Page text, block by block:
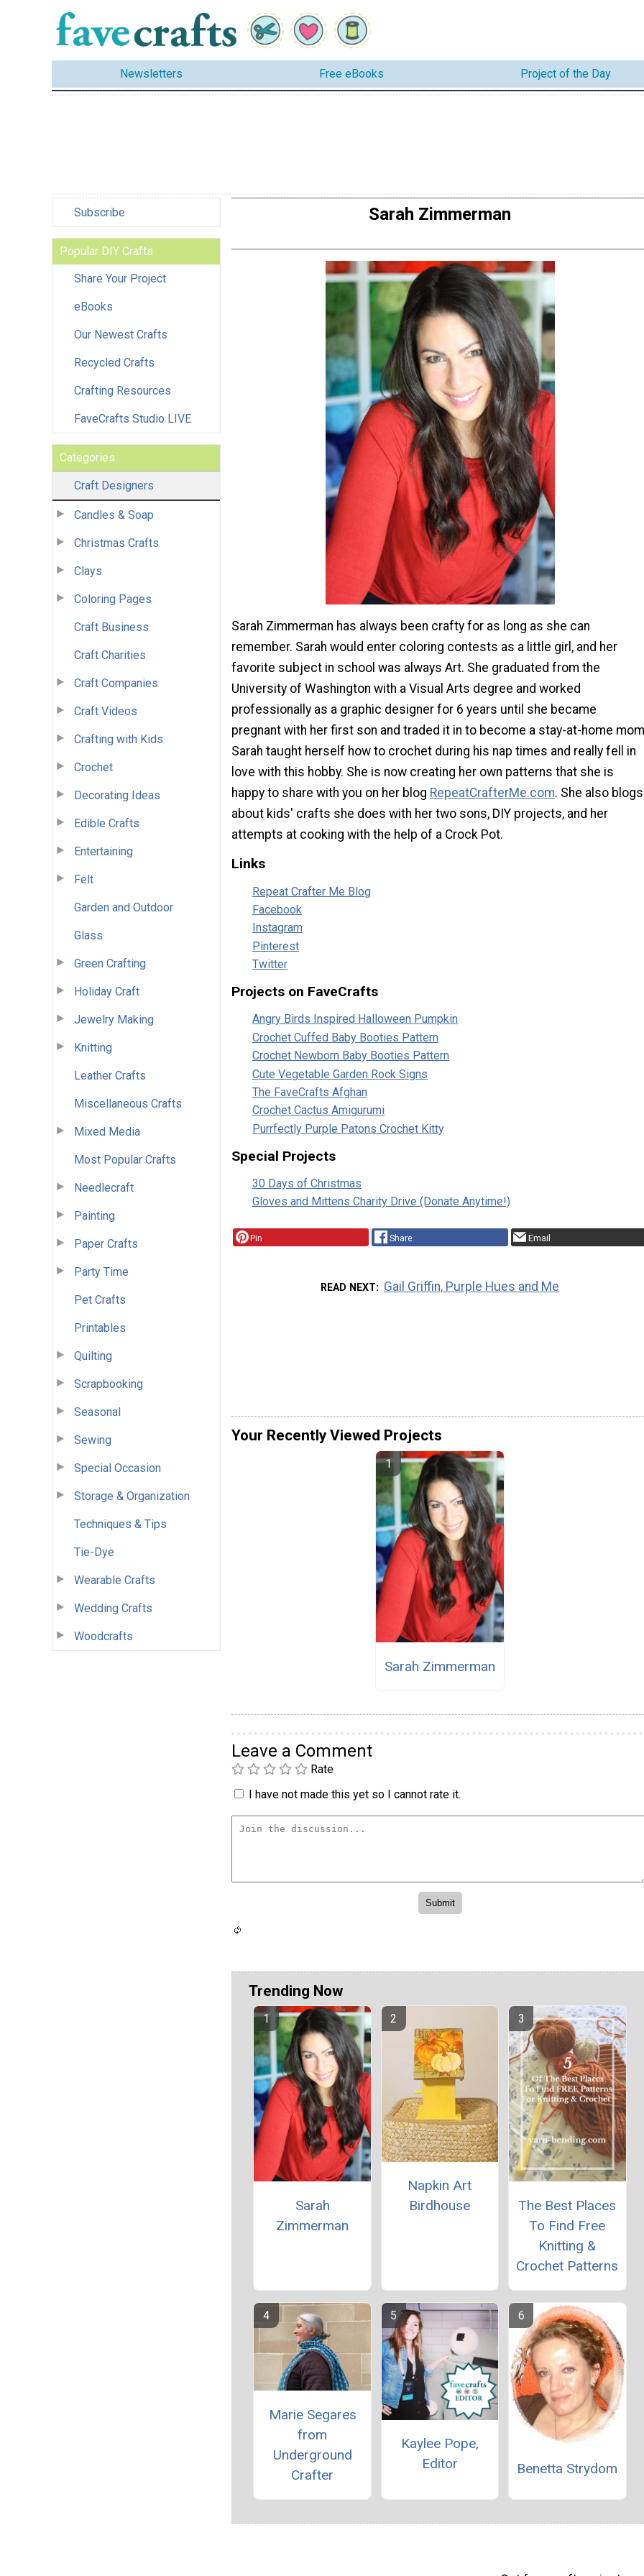
Newsletters Free eBooks Project of the Day
Subscribe
Popular DIY Crafts
Share Your Project
eBooks
Our Newest Crafts
Recycled Crafts
Crafting Resources
FaveCrafts Studio LIVE
Categories
Craft Designers
Candles & Soap
Christmas Crafts
Clays
Coloring Pages
Craft Business
Craft Charities
Craft Companies
Craft Videos
Crafting with Kids
Crochet
Decorating Ideas
Edible Crafts
Entertaining
Felt
Garden and Outdoor
Glass
Green Crafting
Holiday Craft
Jewelry Making
Knitting
Leather Crafts
Miscellaneous Crafts
Mixed Media
Most Popular Crafts
Needlecraft
Painting
Paper Crafts
Party Time
Pet Crafts
Printables
Quilting
Scrapbooking
Seasonal
Sewing
Special Occasion
Storage & Organization
Techniques & Tips
Tie-Dye
Wearable Crafts
Wedding Crafts
Woodcrafts
Sarah Zimmerman
Sarah Zimmerman has always been crafty for as long as she can
remember. Sarah would enter coloring contests as a little girl, and her
favorite subject in school was always Art. She graduated from the
University of Washington with a Visual Arts degree and worked
professionally as a graphic designer for 6 years until she became
pregnant with her first son and traded it in to become a stay-at-home
Sarah taught herself how to crochet during his nap times and really fell in
love with this hobby. She is now creating her own patterns that she is
happy to share with you on her blog RepeatCrafterMe.com. She also blogs
about kids' crafts she does with her two sons, DIY projects, and her
attempts at cooking with the help of a Crock Pot.
Links
Repeat Crafter Me Blog
Facebook
Instagram
Pinterest
Twitter
Projects on FaveCrafts
Angry Birds Inspired Halloween Pumpkin
Crochet Cuffed Baby Booties Pattern
Crochet Newborn Baby Booties Pattern
Cute Vegetable Garden Rock Signs
The FaveCrafts Afghan
Crochet Cactus Amigurumi
Purrfectly Purple Patons Crochet Kitty
Special Projects
30 Days of Christmas
Gloves and Mittens Charity Drive (Donate Anytime!)
Pin Share Email
READ NEXT Gail Griffin, Purple Hues and Me
Your Recently Viewed Projects
Sarah Zimmerman
Leave a Comment
Rate
I have not made this yet so I cannot rate it.
Trending Now
Sarah
Zimmerman
Napkin Art
Birdhouse
The Best Places
To Find Free
Knitting &
Crochet Patterns
Marie Segares
from
Underground
Crafter
Kaylee Pope,
Editor
Benetta Strydom